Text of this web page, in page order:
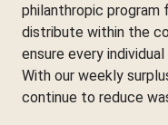
philanthropic
distribute within the
ensure every
With our weekly
continue to reduce